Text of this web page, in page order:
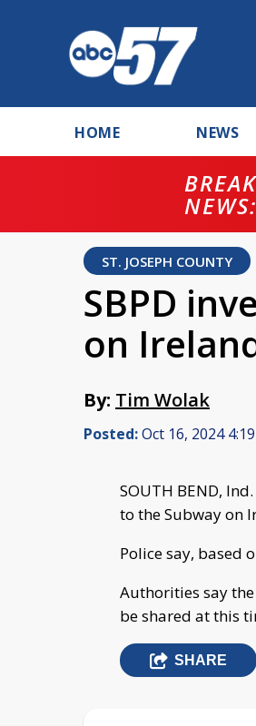
HOME NEWS
NEWS:
ST. JOSEPH COUNTY
SBPD
on
By: Tim Wolak
Posted:Oct 16, 2024
SOUTH BEND,
to the Subway on
Police say, based
Authorities say
be shared at this
SHARE